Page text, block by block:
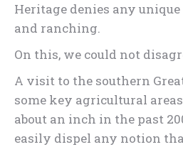
Heritage denies any
and ranching.
On this, we could not
A visit to the southern
some key agricultural
about an inch in the past
easily dispel any notion